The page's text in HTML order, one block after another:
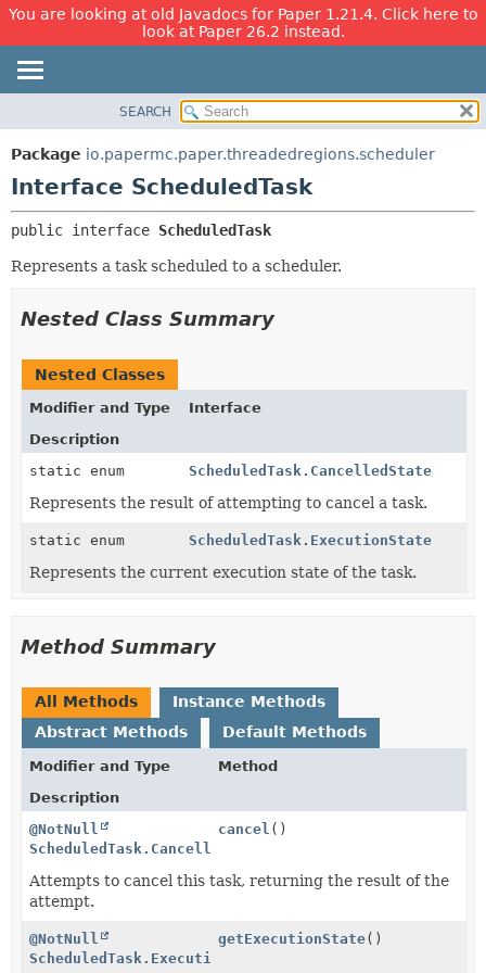
You are looking at old Javadocs for Paper 1.21.4. Click here to
look at Paper 26.2 instead.
PACKAGE
CLASS
TREE
DEPRECATED
HELP
DETAIL:
SEARCH
Package io.papermc.paper.threadedregions.scheduler
Interface ScheduledTask
public interface ScheduledTask
Represents a task scheduled to a scheduler.
Nested Class Summary
Nested Classes
Modifier and Type
Interface
Description
static enum
ScheduledTask.CancelledState
Represents the result of attempting to cancel a task.
static enum ScheduledTask.ExecutionState
Represents the current execution state of the task.
Method Summary
All Methods
Instance Methods
Abstract Methods
Default Methods
Modifier and Type
Method
Description
@NotNull
ScheduledTask.CancelledState
cancel ()
Attempts to cancel this task, returning the result of the
attempt.
@NotNull
ScheduledTask.ExecutionState
getExecutionState()